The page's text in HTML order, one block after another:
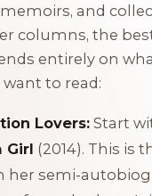
and
columns, the
entirely on
to read:
Lovers: Start
Girl (2014). This is
her semi-